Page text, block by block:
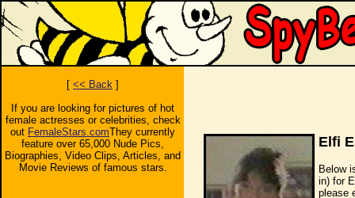
[ << Back ]
If you are looking for pictures of hot
female actresses or celebrities, check
out FemaleStars.comThey currently
feature over 65,000 Nude Pics,
Biographies, Video Clips, Articles, and
Movie Reviews of famous stars.
Elfi
Below
in) for
please